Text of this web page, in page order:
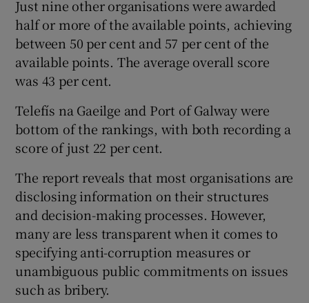
Show Sponsored sub sections
Just nine other organisations were awarded
half or more of the available points, achieving
between 50 per cent and 57 per cent of the
available points. The average overall score
was 43 per cent.
Telefís na Gaeilge and Port of Galway were
bottom of the rankings, with both recording a
score of just 22 per cent.
The report reveals that most organisations are
disclosing information on their structures
and decision-making processes. However,
many are less transparent when it comes to
specifying anti-corruption measures or
unambiguous public commitments on issues
such as bribery.